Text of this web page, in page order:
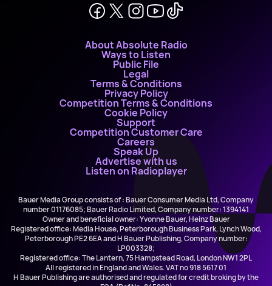
About Absolute Radio
Ways to Listen
Public File
Legal
Terms & Conditions
Privacy Policy
Competition Terms & Conditions
Cookie Policy
Support
Competition Customer Care
Careers
Speak Up
Advertise with us
Listen on Radioplayer
Bauer Media Group consists of : Bauer Consumer Media Ltd, Company
number 01176085; Bauer Radio Limited, Company number: 1394141
Owner and beneficial owner: Yvonne Bauer, Heinz Bauer
Registered office: Media House, Peterborough Business Park, Lynch Wood,
Peterborough PE2 6EA and H Bauer Publishing, Company number:
LP003328;
Registered office: The Lantern, 75 Hampstead Road, London NW1 2PL
All registered in England and Wales. VAT no 918 5617 01
H Bauer Publishing are authorised and regulated for credit broking by the